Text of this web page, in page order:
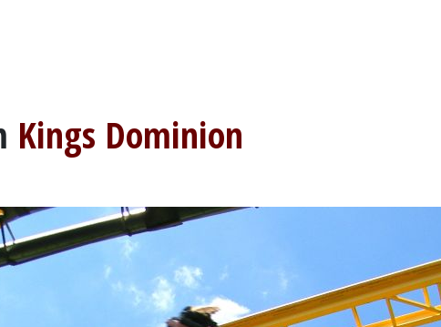
Kings Dominion